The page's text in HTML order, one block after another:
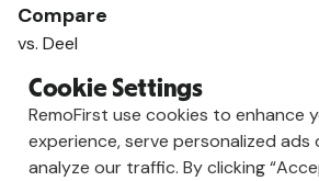
Compare
vs. Deel
vs. Oyster
vs. Multiplier
Cookie Settings
RemoFirst use cookies to enhance
experience, serve personalized
analyze our traffic. By clicking